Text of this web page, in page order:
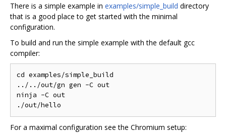
There is a simple example in examples/simple_build directory
that is a good place to get started with the minimal
configuration.
To build and run the simple example with the default gcc
compiler:
cd examples/simple_build
../../out/gn gen -C out
ninja -C out
For a maximal configuration see the Chromium setup: